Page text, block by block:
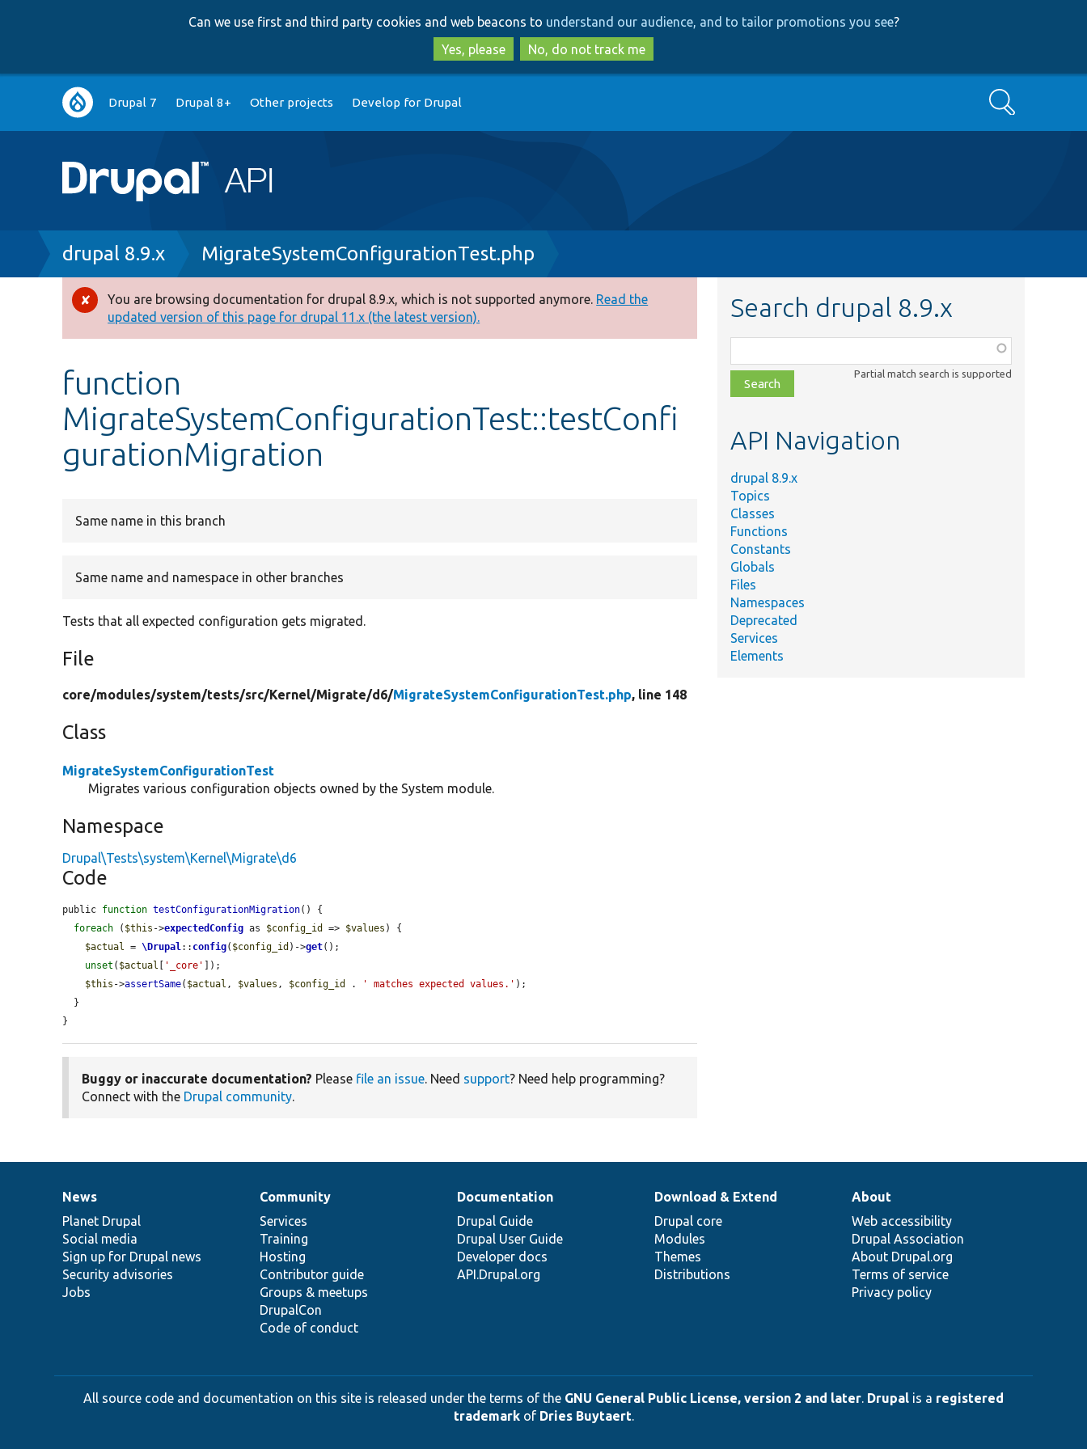
to
main
content
to
search
Can we use first and third party cookies and web beacons to understand our audience, and to tailor promotions you see?
Yes, please
No, do not track me
Main
navigation
Drupal 7 Drupal 8+ Other projects Develop for Drupal Search
Breadcrumb
drupal 8.9.x MigrateSystemConfigurationTest.php
Error
message
You are browsing documentation for drupal 8.9.x, which is not supported anymore. Read the
updated version of this page for drupal 11.x (the latest version).
function
MigrateSystemConfigurationTest::testConfi
gurationMigration
Same name in this branch
Same name and namespace in other branches
Tests that all expected configuration gets migrated.
File
core/modules/system/tests/src/Kernel/Migrate/d6/MigrateSystemConfigurationTest.php, line 148
Class
MigrateSystemConfigurationTest
Migrates various configuration objects owned by the System module.
Namespace
Drupal\Tests\system\Kernel\Migrate\d6
Code
public function testConfigurationMigration() {
foreach ( $this ->expectedConfig as $config_id => $values ) {
$actual = \Drupal:: config( $config_id )->get();
unset ( $actual '_core'
]);
$this ->assertSame( $actual , $values , $config_id . ' matches expected values.' );
}
Buggy or inaccurate documentation? Please file an issue. Need support? Need help programming?
Connect with the Drupal community.
Search drupal 8.9.x
class,
file,
topic,
Partial match search is supported
API Navigation
drupal 8.9.x
Topics
Classes
Functions
Constants
Globals
Files
Namespaces
Deprecated
Services
Elements
News
items
News
Planet Drupal
Social media
Sign up for Drupal news
Security advisories
Jobs
Our
community
Community
Services
Training
Hosting
Contributor guide
Groups & meetups
DrupalCon
Code of conduct
Documentation
Documentation
Drupal Guide
Drupal User Guide
Developer docs
API.Drupal.org
Drupal
code
base
Download & Extend
Drupal core
Modules
Themes
Distributions
Governance
of
community
About
Web accessibility
Drupal Association
About Drupal.org
Terms of service
Privacy policy
All source code and documentation on this site is released under the terms of the GNU General Public License, version 2 and later. Drupal is a registered
trademarkof Dries Buytaert.